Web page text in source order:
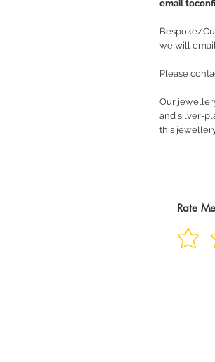
email
Bespoke/
we will
Please
Our
and silver-
this
Rate Me